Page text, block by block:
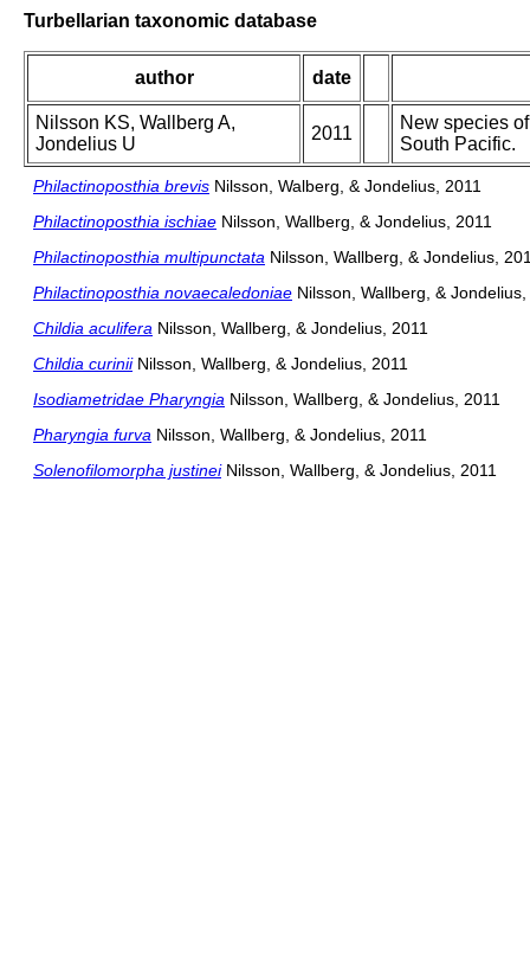
Turbellarian taxonomic database
author date
Nilsson KS, Wallberg A,
Jondelius U
2011
New species
South Pacific.
Philactinoposthia brevis Nilsson, Walberg, & Jondelius, 2011
Philactinoposthia ischiae Nilsson, Wallberg, & Jondelius, 2011
Philactinoposthia multipunctata Nilsson, Wallberg, & Jondelius,
Philactinoposthia novaecaledoniae Nilsson, Wallberg, &
Childia aculifera Nilsson, Wallberg, & Jondelius, 2011
Childia curiniiNilsson, Wallberg, & Jondelius, 2011
Isodiametridae Pharyngia Nilsson, Wallberg, & Jondelius, 2011
Pharyngia furva Nilsson, Wallberg, & Jondelius, 2011
Solenofilomorpha justineiNilsson, Wallberg, & Jondelius, 2011